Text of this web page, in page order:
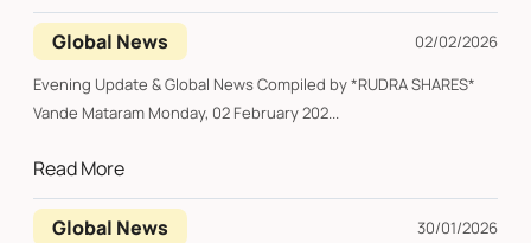
Global News
02/02/2026
Evening Update & Global News Compiled by *RUDRA SHARES*
Vande Mataram Monday, 02 February 202...
Read More
Global News
30/01/2026